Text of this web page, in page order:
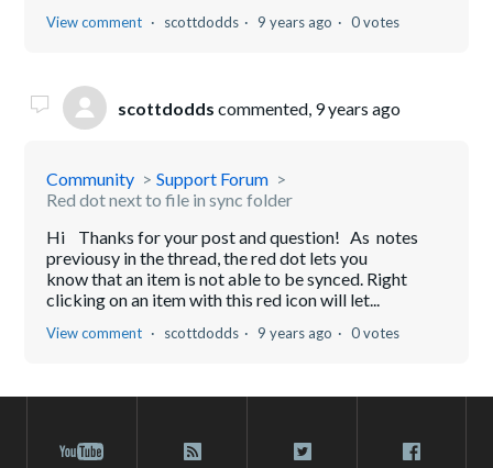
View comment scottdodds 9 years ago 0 votes
scottdodds commented, 9 years ago
Community
Support Forum
Red dot next to file in sync folder
Hi Thanks for your post and question! As notes
previousy in the thread, the red dot lets you
know that an item is not able to be synced. Right
clicking on an item with this red icon will let...
View comment scottdodds 9 years ago 0 votes